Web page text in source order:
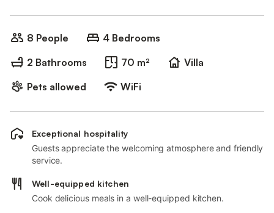
8 People
4 Bedrooms
2 Bathrooms
70 m²
Villa
Pets allowed
WiFi
Exceptional hospitality
Guests appreciate the welcoming atmosphere and friendly
service.
Well-equipped kitchen
Cook delicious meals in a well-equipped kitchen.